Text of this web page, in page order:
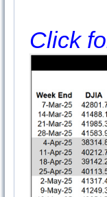
Click